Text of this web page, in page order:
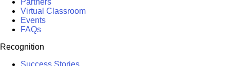
Partners
Virtual Classroom
Events
FAQs
Recognition
Success Stories